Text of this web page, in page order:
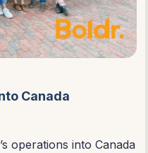
Canada
operations into Canada